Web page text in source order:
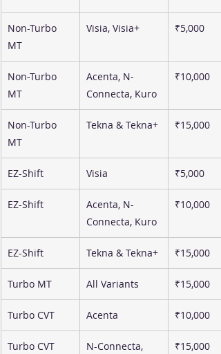
Non-Turbo
MT
Visia, Visia+ ₹5,000
Non-Turbo
MT
Acenta, N-
Connecta, Kuro
₹10,000
Non-Turbo
MT
Tekna & Tekna+ ₹15,000
EZ-Shift Visia ₹5,000
EZ-Shift
Acenta, N-
Connecta, Kuro
₹10,000
EZ-Shift Tekna & Tekna+ ₹15,000
Turbo MT All Variants ₹15,000
Turbo CVT Acenta ₹10,000
Turbo CVT
N-Connecta,
₹15,000